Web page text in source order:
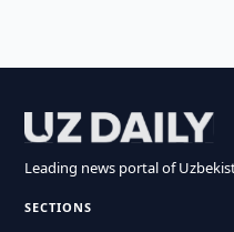
Leading news portal of
SECTIONS